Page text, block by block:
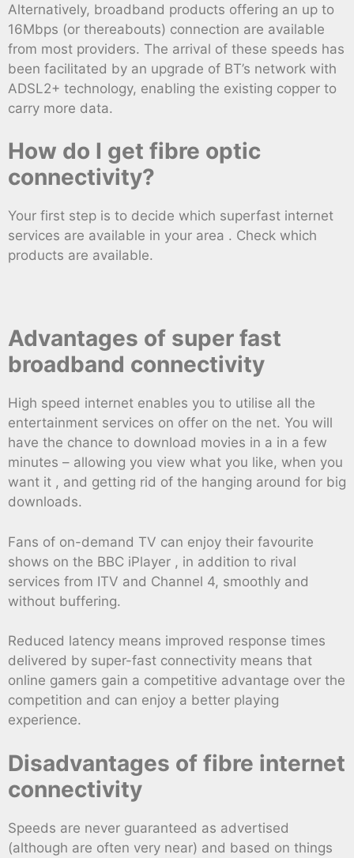
Alternatively, broadband products offering an up to
16Mbps (or thereabouts) connection are available
from most providers. The arrival of these speeds has
been facilitated by an upgrade of BT’s network with
ADSL2+ technology, enabling the existing copper to
carry more data.
How do I get fibre optic
connectivity?
Your first step is to decide which superfast internet
services are available in your area . Check which
products are available.
Advantages of super fast
broadband connectivity
High speed internet enables you to utilise all the
entertainment services on offer on the net. You will
have the chance to download movies in a in a few
minutes – allowing you view what you like, when you
want it , and getting rid of the hanging around for big
downloads.
Fans of on-demand TV can enjoy their favourite
shows on the BBC iPlayer , in addition to rival
services from ITV and Channel 4, smoothly and
without buffering.
Reduced latency means improved response times
delivered by super-fast connectivity means that
online gamers gain a competitive advantage over the
competition and can enjoy a better playing
experience.
Disadvantages of fibre internet
connectivity
Speeds are never guaranteed as advertised
(although are often very near) and based on things